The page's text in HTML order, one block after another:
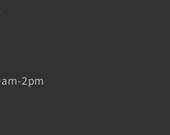
2pm